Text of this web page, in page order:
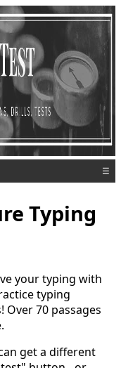
☰
Typing
your typing with
typing
70 passages
get a different